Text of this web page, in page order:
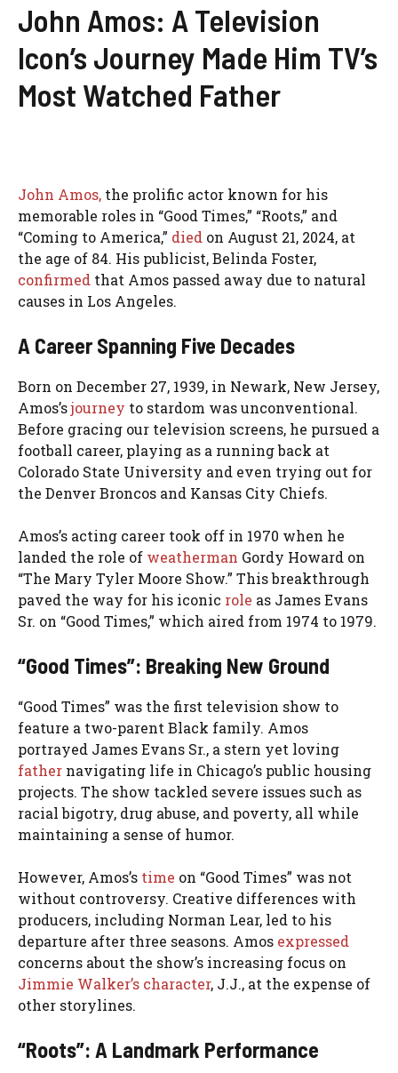
John Amos: A Television
Icon’s Journey Made Him TV’s
Most Watched Father
John Amos, the prolific actor known for his
memorable roles in “Good Times,” “Roots,” and
“Coming to America,” died on August 21, 2024, at
the age of 84. His publicist, Belinda Foster,
confirmed that Amos passed away due to natural
causes in Los Angeles.
A Career Spanning Five Decades
Born on December 27, 1939, in Newark, New Jersey,
Amos’sjourney to stardom was unconventional.
Before gracing our television screens, he pursued a
football career, playing as a running back at
Colorado State University and even trying out for
the Denver Broncos and Kansas City Chiefs.
Amos’s acting career took off in 1970 when he
landed the role of weatherman Gordy Howard on
“The Mary Tyler Moore Show.” This breakthrough
paved the way for his iconic role as James Evans
Sr. on “Good Times,” which aired from 1974 to 1979.
“Good Times”: Breaking New Ground
“Good Times” was the first television show to
feature a two-parent Black family. Amos
portrayed James Evans Sr., a stern yet loving
father navigating life in Chicago’s public housing
projects. The show tackled severe issues such as
racial bigotry, drug abuse, and poverty, all while
maintaining a sense of humor.
However, Amos’s time on “Good Times” was not
without controversy. Creative differences with
producers, including Norman Lear, led to his
departure after three seasons. Amos expressed
concerns about the show’s increasing focus on
Jimmie Walker’s character, J.J., at the expense of
other storylines.
“Roots”: A Landmark Performance